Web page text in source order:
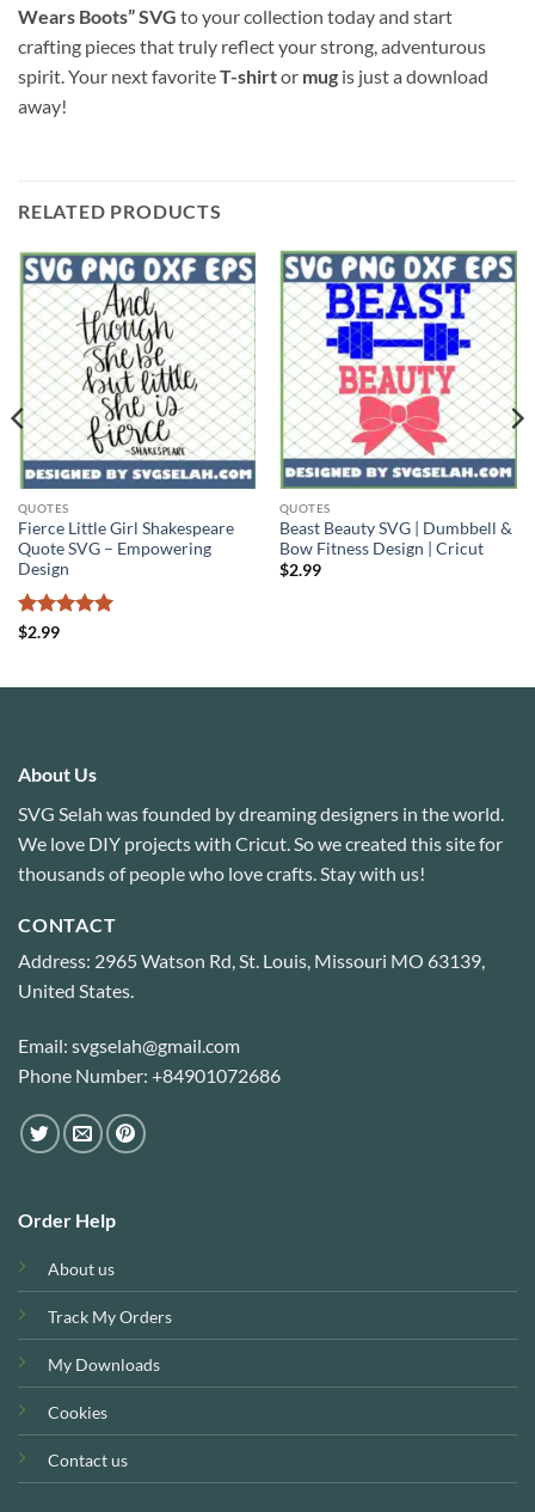
Wears Boots” SVG to your collection today and start
crafting pieces that truly reflect your strong, adventurous
spirit. Your next favoriteT-shirtor mug is just a download
away!
RELATED PRODUCTS
QUOTES
Fierce Little Girl Shakespeare
Quote SVG – Empowering
Design
Rated
$2.99
QUOTES
Beast Beauty SVG | Dumbbell &
Bow Fitness Design | Cricut
$2.99
About Us
SVG Selah was founded by dreaming designers in the world.
We love DIY projects with Cricut. So we created this site for
thousands of people who love crafts. Stay with us!
CONTACT
Address: 2965 Watson Rd, St. Louis, Missouri MO 63139,
United States.
Email: svgselah@gmail.com
Phone Number: +84901072686
Order Help
About us
Track My Orders
My Downloads
Cookies
Contact us